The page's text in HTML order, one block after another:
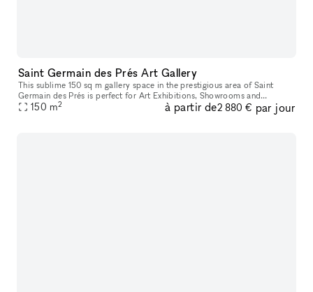
Saint Germain des Prés Art Gallery
This sublime 150 sq m gallery space in the prestigious area of Saint
Germain des Prés is perfect for Art Exhibitions, Showrooms and
Exclusive Sales Events. This space boasts a classic frontage with
150 m2 à partir de2 880 € par jour